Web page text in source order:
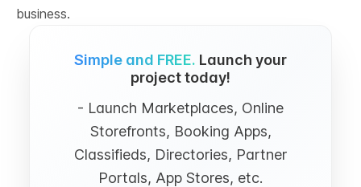
business.
Simple and FREE. Launch your
project today!
- Launch Marketplaces, Online
Storefronts, Booking Apps,
Classifieds, Directories, Partner
Portals, App Stores, etc.